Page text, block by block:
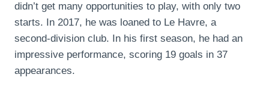
didn’t get many opportunities to play, with only two
starts. In 2017, he was loaned to Le Havre, a
second-division club. In his first season, he had an
impressive performance, scoring 19 goals in 37
appearances.